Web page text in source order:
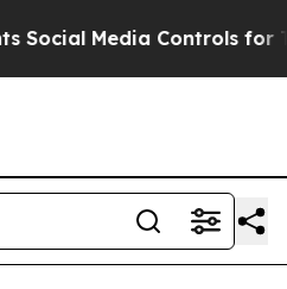
for Their Kids.